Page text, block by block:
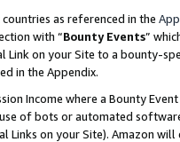
as referenced in the
with “Bounty Events”
Link on your Site to a bounty-
in the Appendix.
Income where a Bounty
of bots or automated
on your Site). Amazon